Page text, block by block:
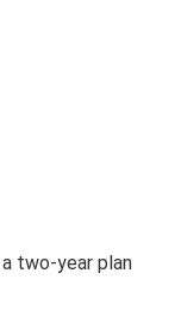
two-year plan